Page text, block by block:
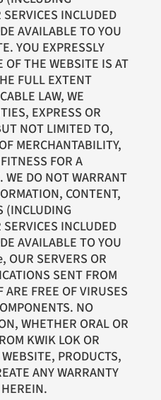
INCLUDED
AVAILABLE TO YOU
YOU EXPRESSLY
OF THE WEBSITE IS AT
FULL EXTENT
LAW, WE
EXPRESS OR
NOT LIMITED TO,
MERCHANTABILITY,
FOR A
WE DO NOT WARRANT
CONTENT,
(INCLUDING
INCLUDED
AVAILABLE TO YOU
SERVERS OR
SENT FROM
FREE OF VIRUSES
NO
WHETHER ORAL OR
KWIK LOK OR
PRODUCTS,
ANY WARRANTY